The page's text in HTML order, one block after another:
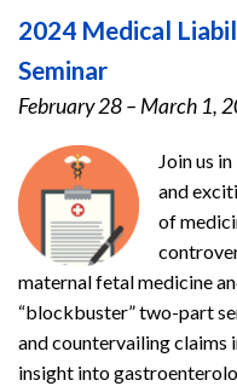
2024 Medical
Seminar
February 28 – March 1,
Join us
and
of
maternal fetal medicine
“blockbuster” two-part
and countervailing claims
insight into